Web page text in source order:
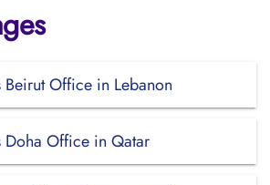
Beirut Office in Lebanon
Doha Office in Qatar